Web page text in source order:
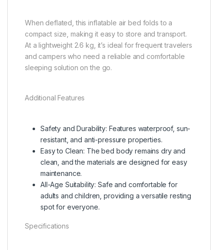
When deflated, this inflatable air bed folds to a
compact size, making it easy to store and transport.
At a lightweight 2.6 kg, it’s ideal for frequent travelers
and campers who need a reliable and comfortable
sleeping solution on the go.
Additional Features
Safety and Durability: Features waterproof, sun-
resistant, and anti-pressure properties.
Easy to Clean: The bed body remains dry and
clean, and the materials are designed for easy
maintenance.
All-Age Suitability: Safe and comfortable for
adults and children, providing a versatile resting
spot for everyone.
Specifications